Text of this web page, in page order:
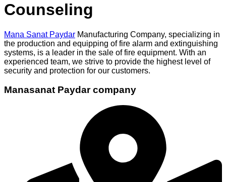
Counseling
Mana Sanat Paydar Manufacturing Company, specializing in
the production and equipping of fire alarm and extinguishing
systems, is a leader in the sale of fire equipment. With an
experienced team, we strive to provide the highest level of
security and protection for our customers.
Manasanat Paydar company